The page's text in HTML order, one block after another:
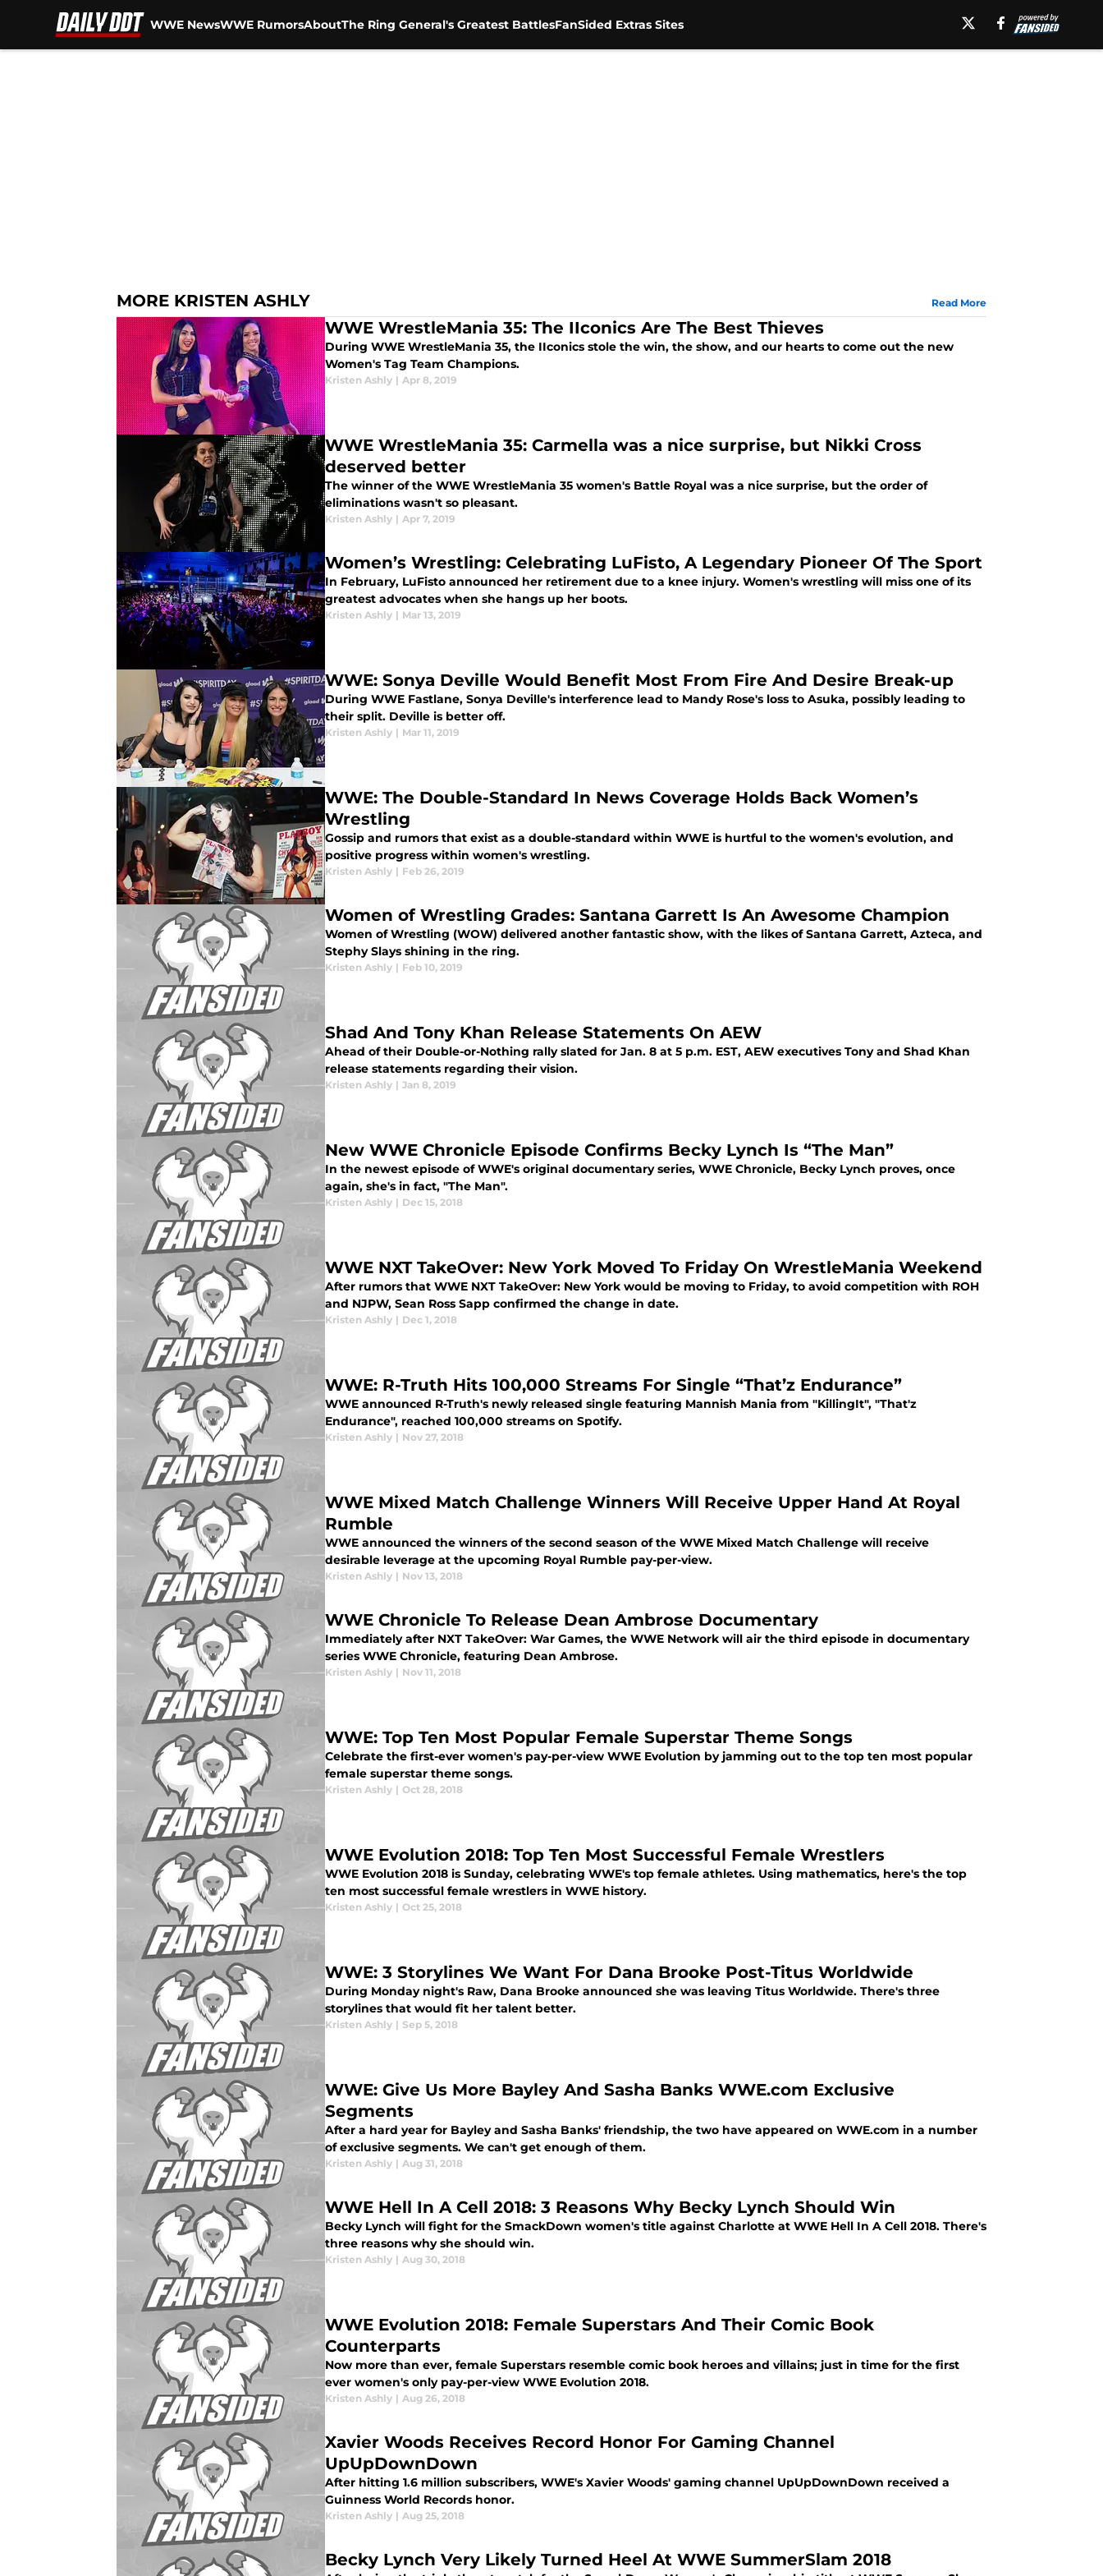
WWE NewsWWE RumorsAboutThe Ring General's Greatest BattlesFanSided Extras Sites
MORE KRISTEN ASHLY Read More
WWE WrestleMania 35: The IIconics Are The Best Thieves
During WWE WrestleMania 35, the IIconics stole the win, the show, and our hearts to come out the new
Women's Tag Team Champions.
Kristen Ashly | Apr 8, 2019
WWE WrestleMania 35: Carmella was a nice surprise, but Nikki Cross
deserved better
The winner of the WWE WrestleMania 35 women's Battle Royal was a nice surprise, but the order of
eliminations wasn't so pleasant.
Kristen Ashly | Apr 7, 2019
Women’s Wrestling: Celebrating LuFisto, A Legendary Pioneer Of The Sport
In February, LuFisto announced her retirement due to a knee injury. Women's wrestling will miss one of its
greatest advocates when she hangs up her boots.
Kristen Ashly | Mar 13, 2019
WWE: Sonya Deville Would Benefit Most From Fire And Desire Break-up
During WWE Fastlane, Sonya Deville's interference lead to Mandy Rose's loss to Asuka, possibly leading to
their split. Deville is better off.
Kristen Ashly | Mar 11, 2019
WWE: The Double-Standard In News Coverage Holds Back Women’s
Wrestling
Gossip and rumors that exist as a double-standard within WWE is hurtful to the women's evolution, and
positive progress within women's wrestling.
Kristen Ashly | Feb 26, 2019
Women of Wrestling Grades: Santana Garrett Is An Awesome Champion
Women of Wrestling (WOW) delivered another fantastic show, with the likes of Santana Garrett, Azteca, and
Stephy Slays shining in the ring.
Kristen Ashly | Feb 10, 2019
Shad And Tony Khan Release Statements On AEW
Ahead of their Double-or-Nothing rally slated for Jan. 8 at 5 p.m. EST, AEW executives Tony and Shad Khan
release statements regarding their vision.
Kristen Ashly | Jan 8, 2019
New WWE Chronicle Episode Confirms Becky Lynch Is “The Man”
In the newest episode of WWE's original documentary series, WWE Chronicle, Becky Lynch proves, once
again, she's in fact, "The Man".
Kristen Ashly | Dec 15, 2018
WWE NXT TakeOver: New York Moved To Friday On WrestleMania Weekend
After rumors that WWE NXT TakeOver: New York would be moving to Friday, to avoid competition with ROH
and NJPW, Sean Ross Sapp confirmed the change in date.
Kristen Ashly | Dec 1, 2018
WWE: R-Truth Hits 100,000 Streams For Single “That’z Endurance”
WWE announced R-Truth's newly released single featuring Mannish Mania from "KillingIt", "That'z
Endurance", reached 100,000 streams on Spotify.
Kristen Ashly | Nov 27, 2018
WWE Mixed Match Challenge Winners Will Receive Upper Hand At Royal
Rumble
WWE announced the winners of the second season of the WWE Mixed Match Challenge will receive
desirable leverage at the upcoming Royal Rumble pay-per-view.
Kristen Ashly | Nov 13, 2018
WWE Chronicle To Release Dean Ambrose Documentary
Immediately after NXT TakeOver: War Games, the WWE Network will air the third episode in documentary
series WWE Chronicle, featuring Dean Ambrose.
Kristen Ashly | Nov 11, 2018
WWE: Top Ten Most Popular Female Superstar Theme Songs
Celebrate the first-ever women's pay-per-view WWE Evolution by jamming out to the top ten most popular
female superstar theme songs.
Kristen Ashly | Oct 28, 2018
WWE Evolution 2018: Top Ten Most Successful Female Wrestlers
WWE Evolution 2018 is Sunday, celebrating WWE's top female athletes. Using mathematics, here's the top
ten most successful female wrestlers in WWE history.
Kristen Ashly | Oct 25, 2018
WWE: 3 Storylines We Want For Dana Brooke Post-Titus Worldwide
During Monday night's Raw, Dana Brooke announced she was leaving Titus Worldwide. There's three
storylines that would fit her talent better.
Kristen Ashly | Sep 5, 2018
WWE: Give Us More Bayley And Sasha Banks WWE.com Exclusive
Segments
After a hard year for Bayley and Sasha Banks' friendship, the two have appeared on WWE.com in a number
of exclusive segments. We can't get enough of them.
Kristen Ashly | Aug 31, 2018
WWE Hell In A Cell 2018: 3 Reasons Why Becky Lynch Should Win
Becky Lynch will fight for the SmackDown women's title against Charlotte at WWE Hell In A Cell 2018. There's
three reasons why she should win.
Kristen Ashly | Aug 30, 2018
WWE Evolution 2018: Female Superstars And Their Comic Book
Counterparts
Now more than ever, female Superstars resemble comic book heroes and villains; just in time for the first
ever women's only pay-per-view WWE Evolution 2018.
Kristen Ashly | Aug 26, 2018
Xavier Woods Receives Record Honor For Gaming Channel
UpUpDownDown
After hitting 1.6 million subscribers, WWE's Xavier Woods' gaming channel UpUpDownDown received a
Guinness World Records honor.
Kristen Ashly | Aug 25, 2018
Becky Lynch Very Likely Turned Heel At WWE SummerSlam 2018